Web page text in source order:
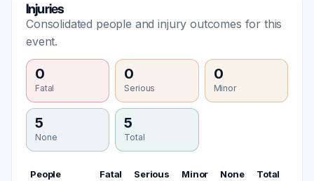
Injuries
Consolidated people and injury outcomes for this
event.
0
Fatal
0
Serious
0
Minor
5
None
5
Total
People Fatal Serious Minor None Total